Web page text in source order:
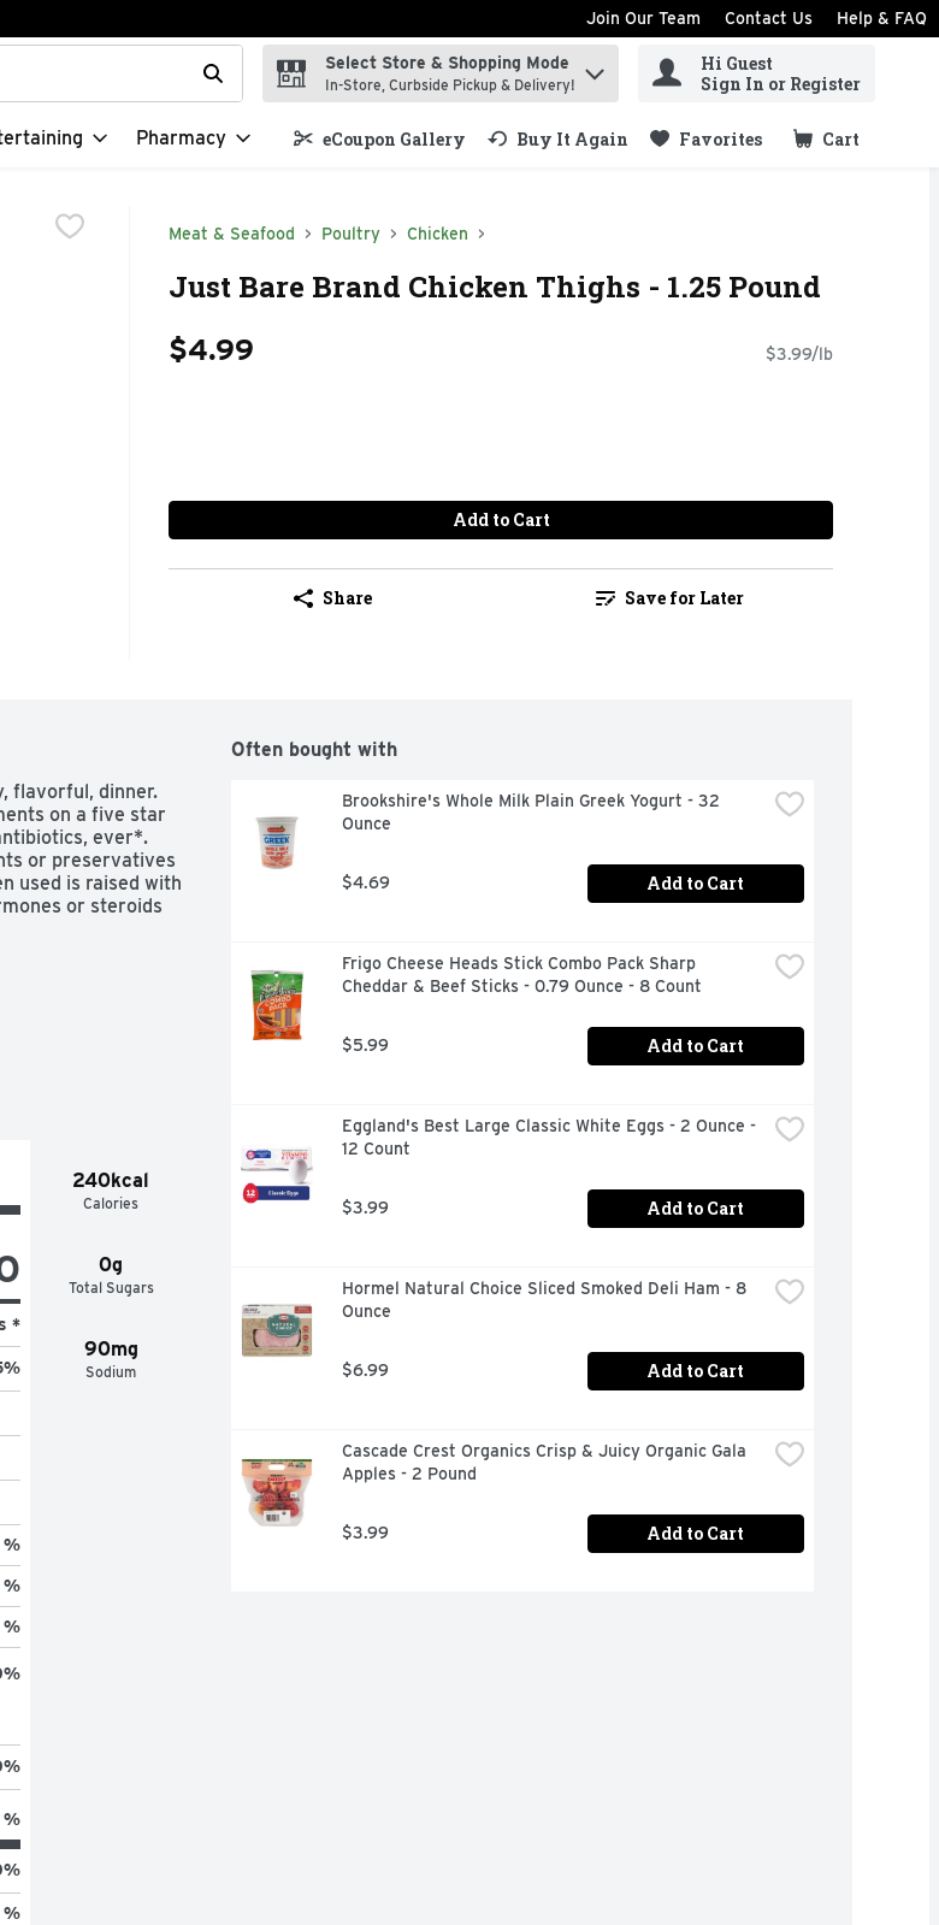
Join Our Team Contact Us Help & FAQ
search for items. Type your search term to find items.
Select Store & Shopping Mode
In-Store, Curbside Pickup & Delivery!
Hi Guest
Sign In or Register
Pharmacy eCoupon Gallery Buy It Again Favorites Cart
.
Meat & Seafood Poultry Chicken
Just Bare Brand Chicken Thighs - 1.25 Pound
$4.99 $3.99/lb
Add to Cart
Share Save for Later
flavorful, dinner.
on a five star
ever*.
or preservatives
used is raised with
or steroids
240kcal
Calories
0g
Total Sugars
90mg
Sodium
*
%
%
%
%
%
Often bought with
Brookshire's Whole Milk Plain Greek Yogurt - 32
Ounce
$4.69 Add to Cart
Frigo Cheese Heads Stick Combo Pack Sharp
Cheddar & Beef Sticks - 0.79 Ounce - 8 Count
$5.99 Add to Cart
Eggland's Best Large Classic White Eggs - 2 Ounce -
12 Count
$3.99 Add to Cart
Hormel Natural Choice Sliced Smoked Deli Ham - 8
Ounce
$6.99 Add to Cart
Cascade Crest Organics Crisp & Juicy Organic Gala
Apples - 2 Pound
$3.99 Add to Cart